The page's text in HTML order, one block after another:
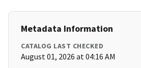
Metadata Information
CATALOG LAST CHECKED
August 01, 2026 at 04:16 AM